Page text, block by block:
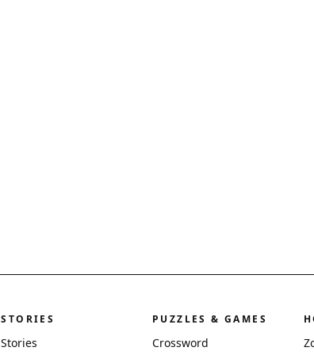
STORIES
Stories
PUZZLES & GAMES
Crossword